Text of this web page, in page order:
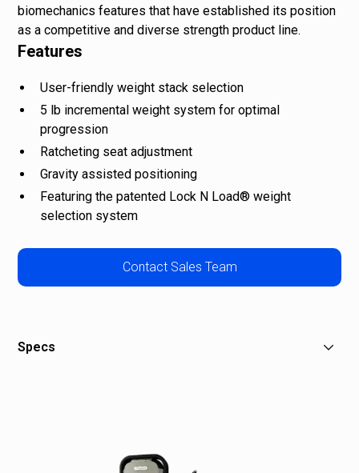
biomechanics features that have established its position
as a competitive and diverse strength product line.
Features
User-friendly weight stack selection
5 lb incremental weight system for optimal
progression
Ratcheting seat adjustment
Gravity assisted positioning
Featuring the patented Lock N Load® weight
selection system
Contact Sales Team
Specs